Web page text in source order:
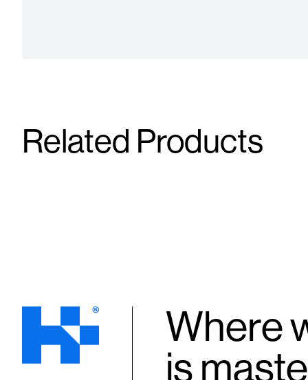
Related Products
DHEA SR
50 mg
Capsule
10 mg
Tablet
Where
is